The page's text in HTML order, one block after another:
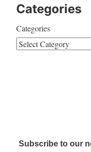
Categories
Categories
Subscribe to our